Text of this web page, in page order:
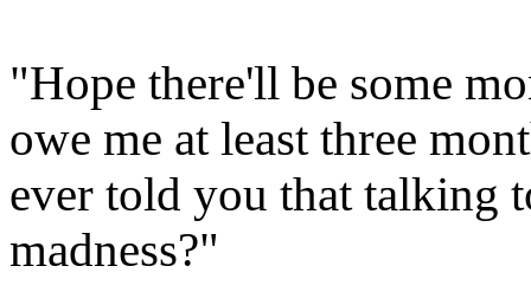
"Hope there'll be some
owe me at least three
ever told you that talking
madness?"